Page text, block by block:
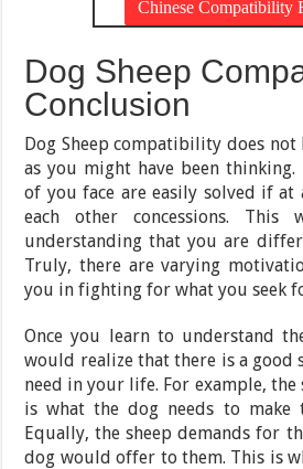
Dog Sheep
Conclusion
Dog Sheep compatibility does
as you might have been
of you face are easily solved if
each other concessions.
understanding that you are
Truly, there are varying
you in fighting for what you seek
Once you learn to understand
would realize that there is a good
need in your life. For example, the
is what the dog needs to make
Equally, the sheep demands for
dog would offer to them. This is